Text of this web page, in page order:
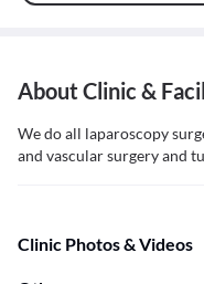
About Clinic &
We do all laparoscopy
and vascular surgery and
Clinic Photos & Videos